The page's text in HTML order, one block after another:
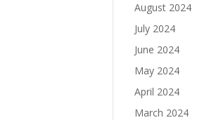
August 2024
July 2024
June 2024
May 2024
April 2024
March 2024